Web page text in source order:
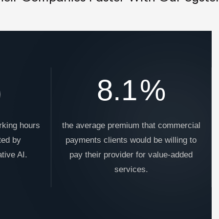
hours
by
AI.
8.1%
the average premium that commercial
payments clients would be willing to
pay their provider for value-added
services.